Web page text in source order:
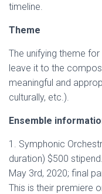
timeline.
Theme
The unifying theme
leave it to the
meaningful and
culturally, etc.).
Ensemble
1. Symphonic
duration) $500
May 3rd, 2020; final
This is their premiere